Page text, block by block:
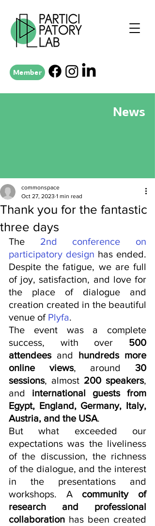
Member
News
Thank you for the fantastic
three days
commonspace
Oct 27, 2023 1 min read
The 2nd conference on
participatory design has ended.
Despite the fatigue, we are full
of joy, satisfaction, and love for
the place of dialogue and
creation created in the beautiful
venue of Plyfa.
The event was a complete
success, with over 500
attendees and hundreds more
online views, around 30
sessions, almost 200 speakers,
and international guests from
Egypt, England, Germany, Italy,
Austria, and the USA.
But what exceeded our
expectations was the liveliness
of the discussion, the richness
of the dialogue, and the interest
in the presentations and
workshops. A community of
research and professional
collaboration has been created